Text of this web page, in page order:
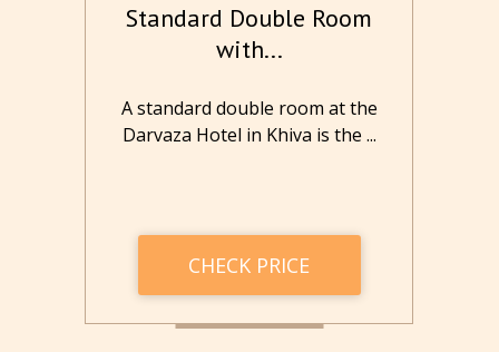
Standard Double Room
with...
A standard double room at the
Darvaza Hotel in Khiva is the ...
CHECK PRICE